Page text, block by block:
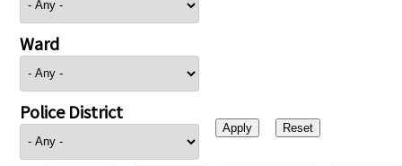
Ward
Police District